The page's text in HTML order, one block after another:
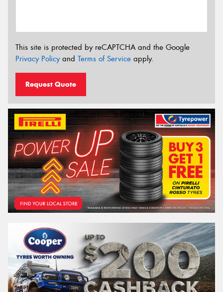
This site is protected by reCAPTCHA and the Google
Privacy Policyand Terms of Service apply.
Request Quote